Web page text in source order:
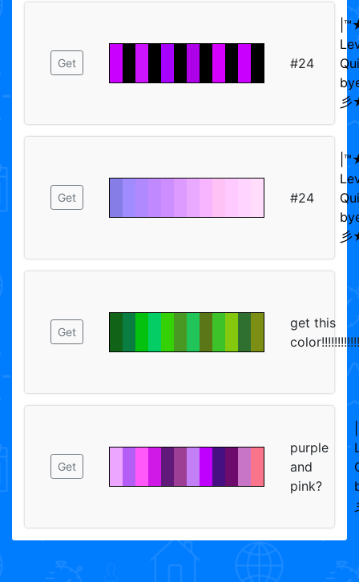
Get #24
Get #24
Get
get this
Get
purple
and
pink?